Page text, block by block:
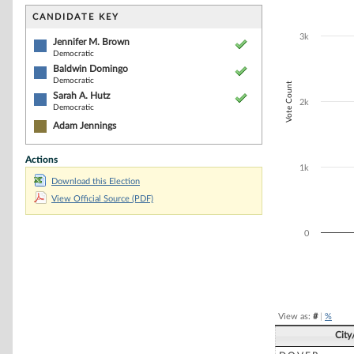
CANDIDATE KEY
Jennifer M. Brown
Democratic
Baldwin Domingo
Democratic
Sarah A. Hutz
Democratic
Adam Jennings
Actions
Download this Election
View Official Source (PDF)
The chart has
Vote Count
0
1k
2k
3k
View as: #| %